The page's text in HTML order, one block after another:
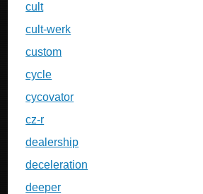
cult
cult-werk
custom
cycle
cycovator
cz-r
dealership
deceleration
deeper